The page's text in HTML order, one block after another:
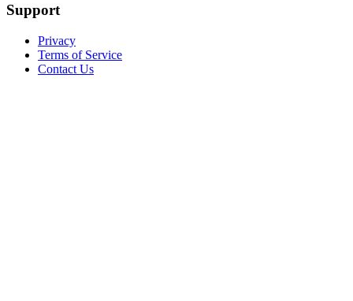
Support
Privacy
Terms of Service
Contact Us